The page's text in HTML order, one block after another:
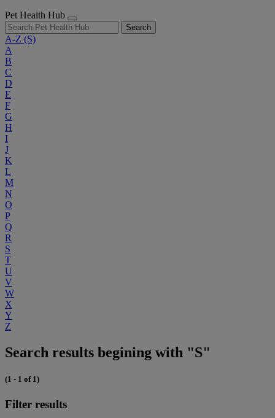
Pet Health Hub
Search
A-Z (S)
A
B
C
D
E
F
G
H
I
J
K
L
M
N
O
P
Q
R
S
T
U
V
W
X
Y
Z
Search results begining with "S"
(1 - 1 of 1)
Filter results